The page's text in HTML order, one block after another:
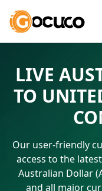
LIVE
TO
Our user-friendly
access to the
Australian Dollar
and all major